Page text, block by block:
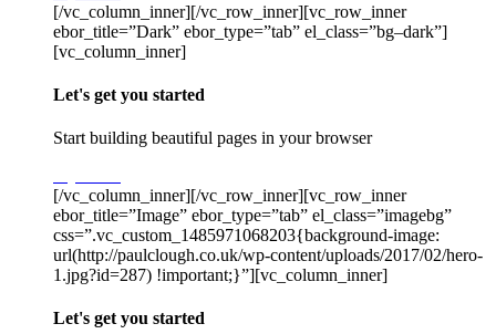
[/vc_column_inner][/vc_row_inner][vc_row_inner
ebor_title=”Dark” ebor_type=”tab” el_class=”bg–dark”]
[vc_column_inner]
Let's get you started
Start building beautiful pages in your browser
[/vc_column_inner][/vc_row_inner][vc_row_inner
ebor_title=”Image” ebor_type=”tab” el_class=”imagebg”
css=”.vc_custom_1485971068203{background-image:
url(http://paulclough.co.uk/wp-content/uploads/2017/02/hero-
1.jpg?id=287) !important;}”][vc_column_inner]
Let's get you started